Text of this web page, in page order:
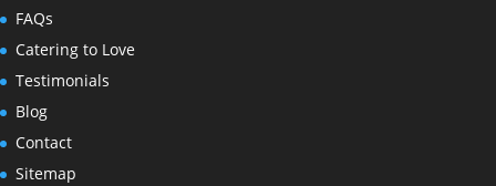
FAQs
Catering to Love
Testimonials
Blog
Contact
Sitemap